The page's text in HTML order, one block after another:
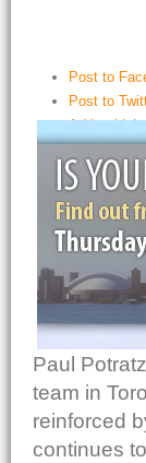
Post to
Post to
Add to
Post to
Post to
Send via
Print with
Add to
Paul
team in
reinforced
continues